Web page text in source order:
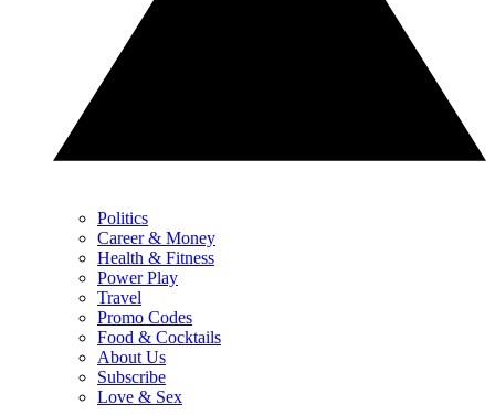
Politics
Career & Money
Health & Fitness
Power Play
Travel
Promo Codes
Food & Cocktails
About Us
Subscribe
Love & Sex